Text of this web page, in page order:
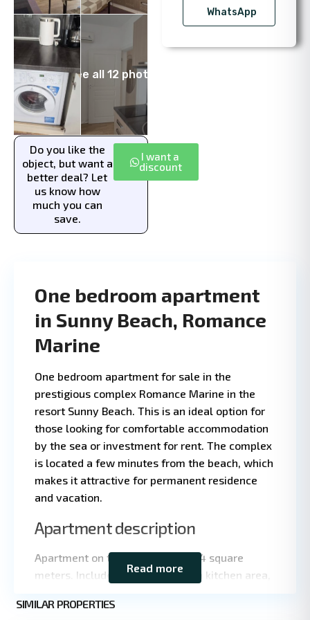
See all 12 photos
Do you like the
object, but want a
better deal? Let
us know how
much you can
save.
I want a
discount
WhatsApp
One bedroom apartment
in Sunny Beach, Romance
Marine
One bedroom apartment for sale in the
prestigious complex Romance Marine in the
resort Sunny Beach. This is an ideal option for
those looking for comfortable accommodation
by the sea or investment for rent. The complex
is located a few minutes from the beach, which
makes it attractive for permanent residence
and vacation.
Apartment description
Apartment on the third floor of 44 square
meters. Includes living room with kitchen area,
terrace. Ideal for both living and renting.
Read more
SIMILAR PROPERTIES
Beach